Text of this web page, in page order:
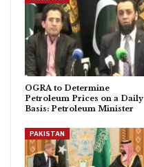
OGRA to Determine
Petroleum Prices on a Daily
Basis: Petroleum Minister
PAKISTAN